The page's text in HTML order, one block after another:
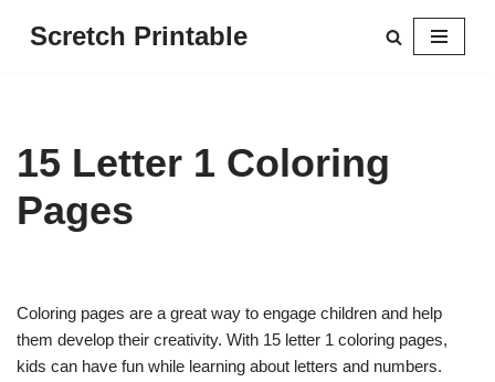
Scretch Printable
15 Letter 1 Coloring
Pages
Coloring pages are a great way to engage children and help
them develop their creativity. With 15 letter 1 coloring pages,
kids can have fun while learning about letters and numbers.